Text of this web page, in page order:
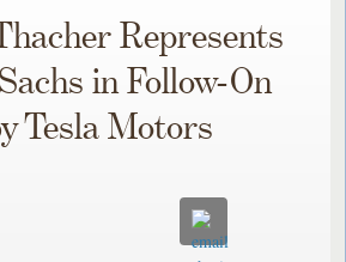
Represents
in Follow-On
Tesla Motors